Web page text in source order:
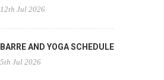
12th Jul 2026
BARRE AND YOGA SCHEDULE
5th Jul 2026